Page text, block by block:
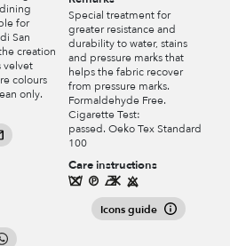
for
San
creation
velvet
colours
only.
Special treatment for
greater resistance and
durability to water, stains
and pressure marks that
helps the fabric recover
from pressure marks.
Formaldehyde Free.
Cigarette Test:
passed. Oeko Tex Standard
100
Care instructions
Icons guide